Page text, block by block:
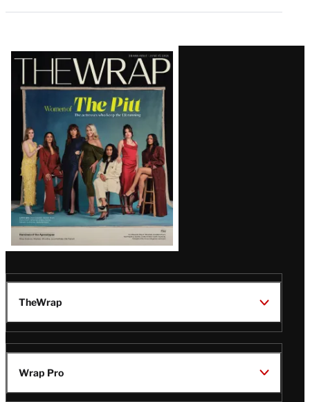
Latest
Magazine
Issue
TheWrap
Wrap Pro